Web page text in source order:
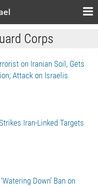
Corps
on Iranian Soil, Gets
Attack on Israelis
Iran-Linked Targets
Down’ Ban on